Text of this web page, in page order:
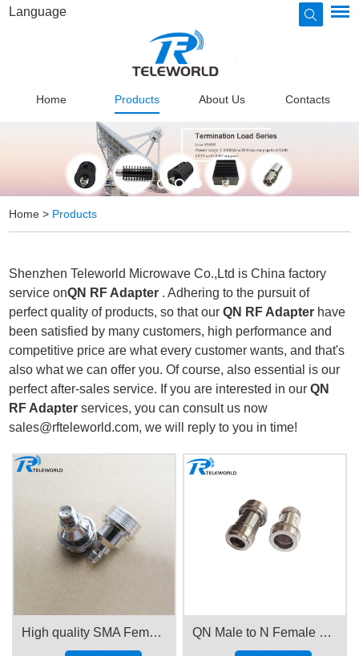
Language
Home Products About Us Contacts
Home > Products
Shenzhen Teleworld Microwave Co.,Ltd is China factory
service onQN RF Adapter . Adhering to the pursuit of
perfect quality of products, so that ourQN RF Adapter have
been satisfied by many customers, high performance and
competitive price are what every customer wants, and that's
also what we can offer you. Of course, also essential is our
perfect after-sales service. If you are interested in ourQN
RF Adapter services, you can consult us now
sales@rfteleworld.com, we will reply to you in time!
High quality SMA Female to QN male Adapter QN Male to N Female RF Coaxial Adapter